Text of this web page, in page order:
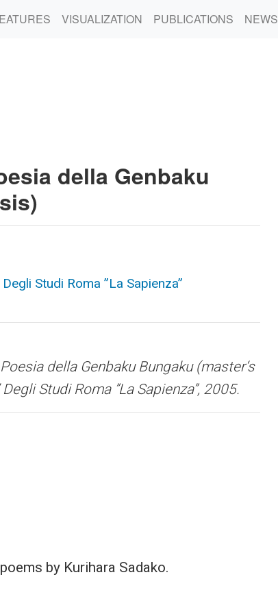
VISUALIZATION PUBLICATIONS NEWS
della Genbaku
Studi Roma ”La Sapienza”
della Genbaku Bungaku (master‘s
Studi Roma ”La Sapienza”, 2005.
by Kurihara Sadako.